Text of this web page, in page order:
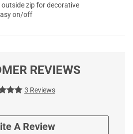
zip for decorative
on/off
REVIEWS
3 Reviews
A Review